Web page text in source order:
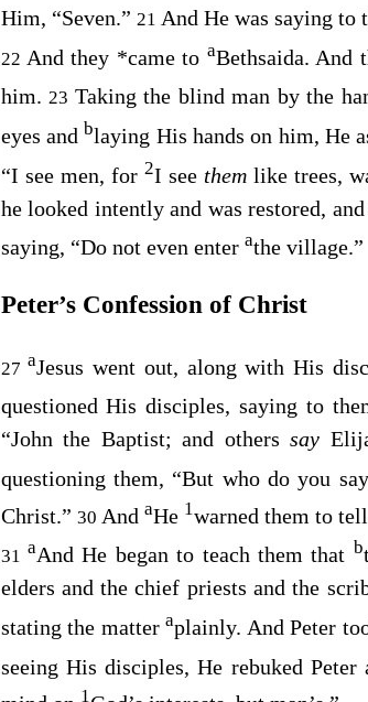
Him, “Seven.” 21 And He was saying to
22 And they *came to aBethsaida. And
him. 23 Taking the blind man by the
eyes and blaying His hands on him, He
“I see men, for 2I see them like trees,
he looked intently and was restored,
saying, “Do not even enter athe village.”
Peter’s Confession of Christ
27aJesus went out, along with His
questioned His disciples, saying to
“John the Baptist; and otherssay
questioning them, “But who do you
Christ.” 30 And aHe 1warned them to
31 aAnd He began to teach them that b
elders and the chief priests and the
stating the matteraplainly. And Peter
seeing His disciples, He rebuked Peter
1